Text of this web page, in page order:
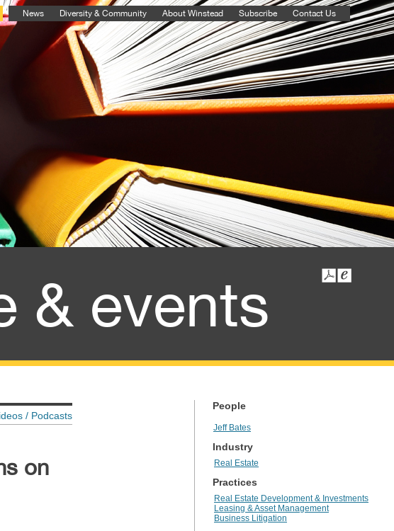
News Diversity & Community About Winstead Subscribe Contact Us
& events
/ Podcasts
on
People
Jeff Bates
Industry
Real Estate
Practices
Real Estate Development & Investments
Leasing & Asset Management
Business Litigation